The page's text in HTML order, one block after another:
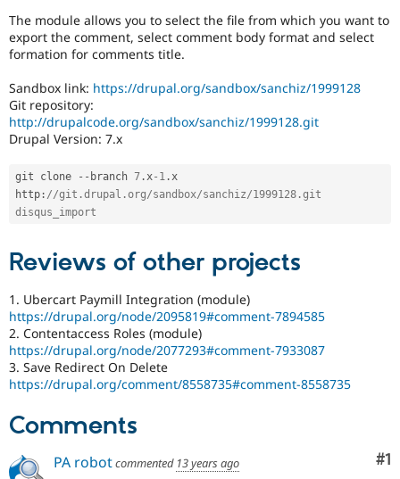
Drupal for
Healthcare
Drupal for
Recipes
Slack
Drupal
advisory
coverage
applications"
for
applications
that
follow
review
bonus
program.
The module allows you to select the file from which you want to
export the comment, select comment body format and select
formation for comments title.
Sandbox link: https://drupal.org/sandbox/sanchiz/1999128
Git repository:
http://drupalcode.org/sandbox/sanchiz/1999128.git
Drupal Version: 7.x
git clone -- branch 7 .x-1 .x
http : //git.drupal.org/sandbox/sanchiz/1999128.git
disqus_import
Reviews of other projects
1. Ubercart Paymill Integration (module)
https://drupal.org/node/2095819#comment-7894585
2. Contentaccess Roles (module)
https://drupal.org/node/2077293#comment-7933087
3. Save Redirect On Delete
https://drupal.org/comment/8558735#comment-8558735
Comments
#1
PA robotcommented 13 years ago